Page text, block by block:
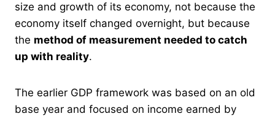
size and growth of its economy, not because the
economy itself changed overnight, but because
the method of measurement needed to catch
up with reality.
The earlier GDP framework was based on an old
base year and focused on income earned by